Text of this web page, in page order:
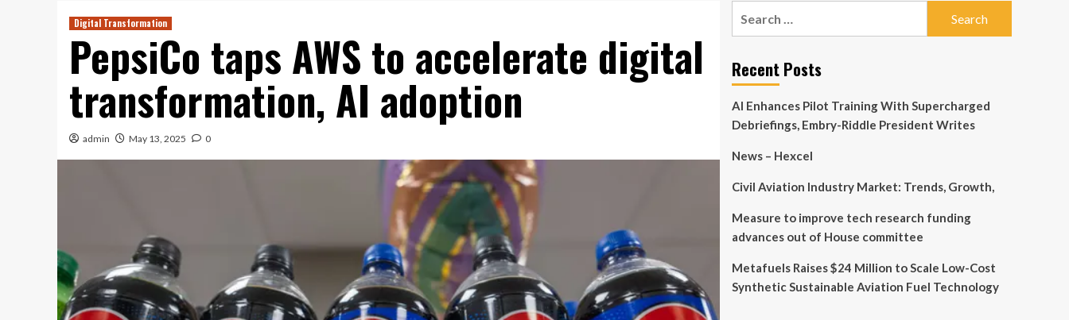
Digital Transformation
PepsiCo taps AWS to accelerate digital
transformation, AI adoption
admin May 13, 2025 0
Recent Posts
AI Enhances Pilot Training With Supercharged
Debriefings, Embry-Riddle President Writes
News – Hexcel
Civil Aviation Industry Market: Trends, Growth,
Measure to improve tech research funding
advances out of House committee
Metafuels Raises $24 Million to Scale Low-Cost
Synthetic Sustainable Aviation Fuel Technology